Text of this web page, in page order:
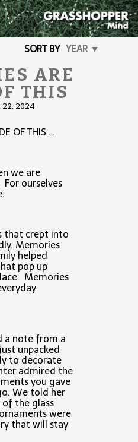
SORT BY YEAR ▼
ARE
THIS
22, 2024
OF THIS …
we are
ourselves
that crept into
Memories
helped
pop up
Memories
a note from a
unpacked
to decorate
admired the
you gave
We told her
the glass
were
that will stay